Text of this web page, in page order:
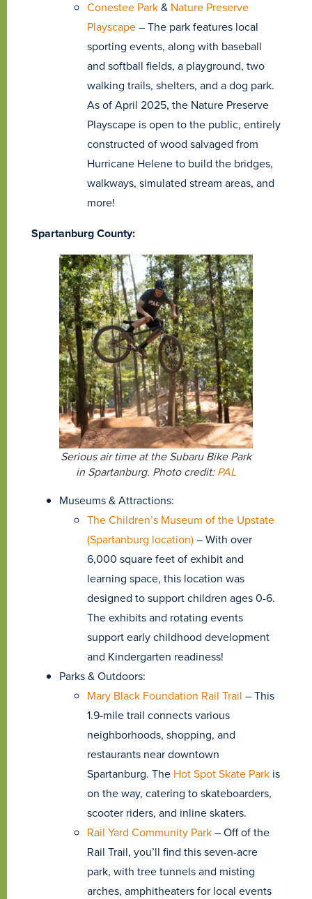
Conestee Park& Nature Preserve
Playscape– The park features local
sporting events, along with baseball
and softball fields, a playground, two
walking trails, shelters, and a dog park.
As of April 2025, the Nature Preserve
Playscape is open to the public, entirely
constructed of wood salvaged from
Hurricane Helene to build the bridges,
walkways, simulated stream areas, and
more!
Spartanburg County:
Serious air time at the Subaru Bike Park
in Spartanburg. Photo credit:PAL
Museums & Attractions:
The Children’s Museum of the Upstate
(Spartanburg location)– With over
6,000 square feet of exhibit and
learning space, this location was
designed to support children ages 0-6.
The exhibits and rotating events
support early childhood development
and Kindergarten readiness!
Parks & Outdoors:
Mary Black Foundation Rail Trail – This
1.9-mile trail connects various
neighborhoods, shopping, and
restaurants near downtown
Spartanburg. The Hot Spot Skate Park is
on the way, catering to skateboarders,
scooter riders, and inline skaters.
Rail Yard Community Park– Off of the
Rail Trail, you’ll find this seven-acre
park, with tree tunnels and misting
arches, amphitheaters for local events